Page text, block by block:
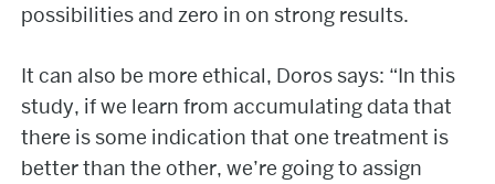
possibilities and zero in on strong results.
It can also be more ethical, Doros says: “In this
study, if we learn from accumulating data that
there is some indication that one treatment is
better than the other, we’re going to assign